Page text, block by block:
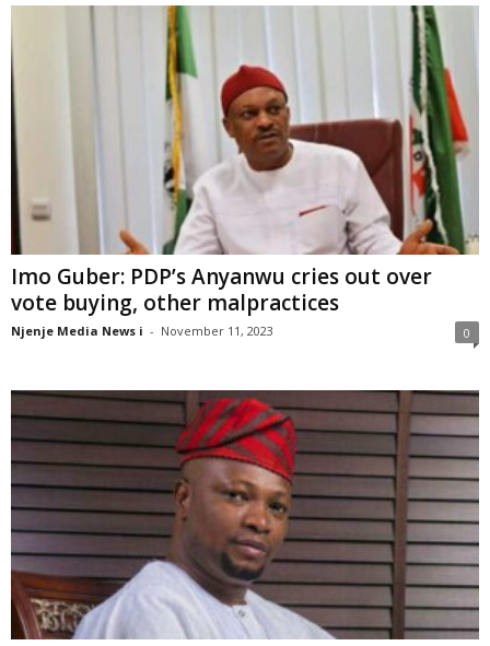
Imo Guber: PDP’s Anyanwu cries out over
vote buying, other malpractices
Njenje Media News i - November 11, 2023 0